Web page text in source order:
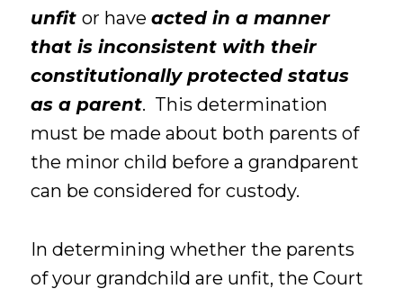
unfit or haveacted in a manner
that is inconsistent with their
constitutionally protected status
as a parent. This determination
must be made about both parents of
the minor child before a grandparent
can be considered for custody.
In determining whether the parents
of your grandchild are unfit, the Court